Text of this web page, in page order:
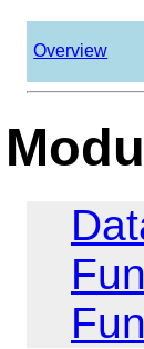
Overview